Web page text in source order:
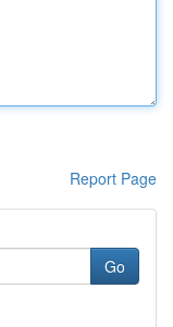
Report Page
Go